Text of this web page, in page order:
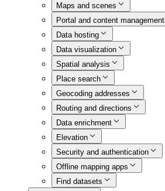
Maps and scenes
Portal and content management
Data hosting
Data visualization
Spatial analysis
Place search
Geocoding addresses
Routing and directions
Data enrichment
Elevation
Security and authentication
Offline mapping apps
Find datasets